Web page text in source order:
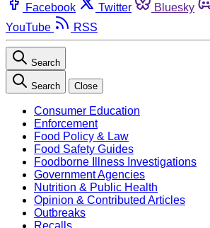
Facebook Twitter Bluesky
YouTube
RSS
Search
Search Close
Consumer Education
Enforcement
Food Policy & Law
Food Safety Guides
Foodborne Illness Investigations
Government Agencies
Nutrition & Public Health
Opinion & Contributed Articles
Outbreaks
Recalls